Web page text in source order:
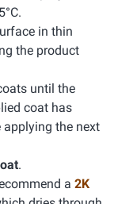
in thin
the product
until the
coat has
the next
.
a 2K